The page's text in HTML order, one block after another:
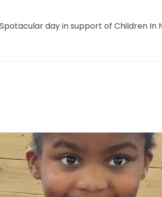
Spotacular day in support of Children